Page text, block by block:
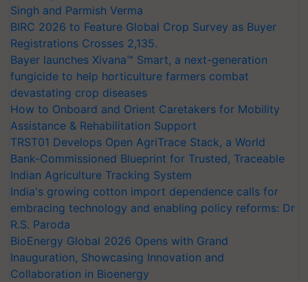
Singh and Parmish Verma
BIRC 2026 to Feature Global Crop Survey as Buyer
Registrations Crosses 2,135.
Bayer launches Xivana™ Smart, a next-generation
fungicide to help horticulture farmers combat
devastating crop diseases
How to Onboard and Orient Caretakers for Mobility
Assistance & Rehabilitation Support
TRST01 Develops Open AgriTrace Stack, a World
Bank-Commissioned Blueprint for Trusted, Traceable
Indian Agriculture Tracking System
India's growing cotton import dependence calls for
embracing technology and enabling policy reforms: Dr
R.S. Paroda
BioEnergy Global 2026 Opens with Grand
Inauguration, Showcasing Innovation and
Collaboration in Bioenergy